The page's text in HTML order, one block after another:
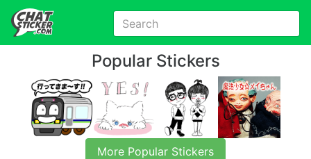
Popular Stickers
More Popular Stickers